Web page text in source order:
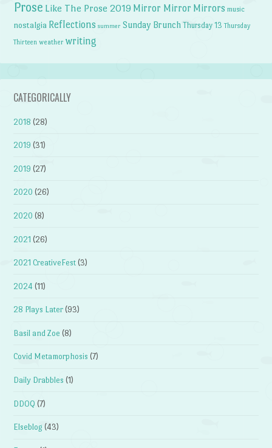
Prose Like The Prose 2019 Mirror Mirror Mirrors music
nostalgia Reflections summer Sunday Brunch Thursday 13 Thursday
Thirteen weather writing
CATEGORICALLY
2018 (28)
2019 (31)
2019 (27)
2020 (26)
2020 (8)
2021 (26)
2021 CreativeFest (3)
2024 (11)
28 Plays Later (93)
Basil and Zoe (8)
Covid Metamorphosis (7)
Daily Drabbles (1)
DDOQ (7)
Elseblog (43)